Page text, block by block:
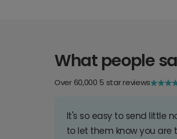
What people
Over 60,000 5 star reviews
It's so easy to send little
to let them know you are